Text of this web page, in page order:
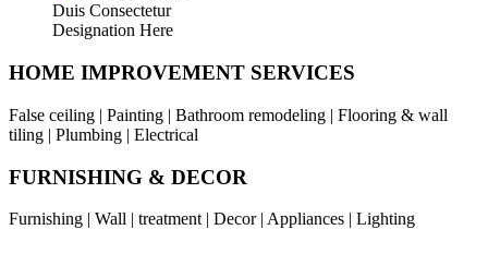
Duis Consectetur
Designation Here
HOME IMPROVEMENT SERVICES
False ceiling | Painting | Bathroom remodeling | Flooring & wall
tiling | Plumbing | Electrical
FURNISHING & DECOR
Furnishing | Wall | treatment | Decor | Appliances | Lighting